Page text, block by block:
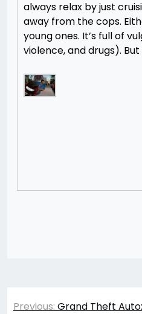
always relax by just
away from the cops.
young ones. It’s full of
violence, and drugs).
Post
Previous: Grand Theft